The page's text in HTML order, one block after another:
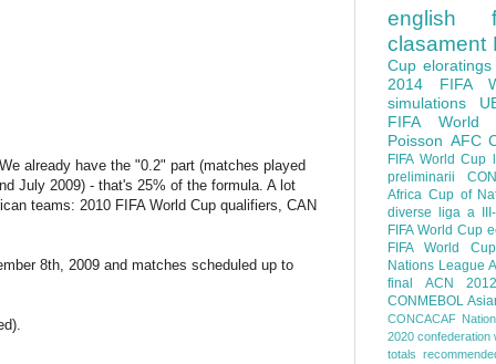
already have the "0.2" part (matches played
July 2009) - that's 25% of the formula. A lot
teams: 2010 FIFA World Cup qualifiers, CAN
8th, 2009 and matches scheduled up to
english
clasament
Cup eloratings
2014 FIFA
simulations
FIFA World
Poisson AFC
FIFA World Cup
preliminarii
Africa Cup of
diverse
liga a
FIFA World Cup
FIFA World Cup
Nations League
final
ACN 2012
CONMEBOL
CONCACAF
2020 confederation
totals